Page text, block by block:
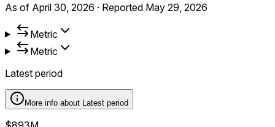
As of April 30, 2026 · Reported May 29, 2026
Metric
Metric
Latest period
More info about Latest period